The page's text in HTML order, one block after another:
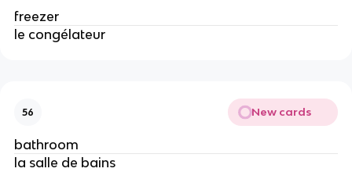
freezer
le congélateur
56 New cards
bathroom
la salle de bains